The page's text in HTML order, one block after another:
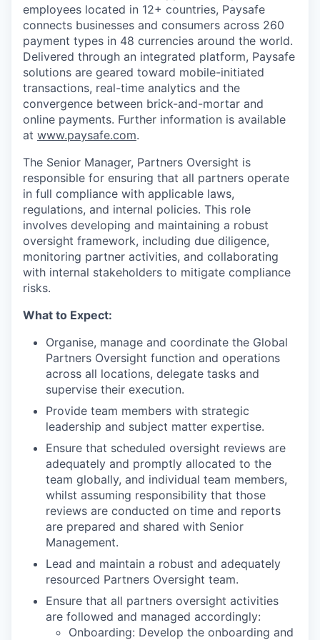
employees located in 12+ countries, Paysafe
connects businesses and consumers across 260
payment types in 48 currencies around the world.
Delivered through an integrated platform, Paysafe
solutions are geared toward mobile-initiated
transactions, real-time analytics and the
convergence between brick-and-mortar and
online payments. Further information is available
at www.paysafe.com.
The Senior Manager, Partners Oversight is
responsible for ensuring that all partners operate
in full compliance with applicable laws,
regulations, and internal policies. This role
involves developing and maintaining a robust
oversight framework, including due diligence,
monitoring partner activities, and collaborating
with internal stakeholders to mitigate compliance
risks.
What to Expect:
Organise, manage and coordinate the Global
Partners Oversight function and operations
across all locations, delegate tasks and
supervise their execution.
Provide team members with strategic
leadership and subject matter expertise.
Ensure that scheduled oversight reviews are
adequately and promptly allocated to the
team globally, and individual team members,
whilst assuming responsibility that those
reviews are conducted on time and reports
are prepared and shared with Senior
Management.
Lead and maintain a robust and adequately
resourced Partners Oversight team.
Ensure that all partners oversight activities
are followed and managed accordingly:
Onboarding: Develop the onboarding and